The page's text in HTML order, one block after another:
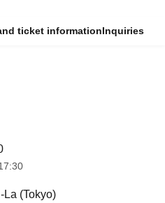
ticket informationInquiries
(Tokyo)